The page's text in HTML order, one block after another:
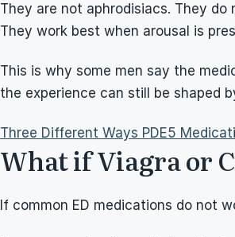
They are not aphrodisiacs. They
They work best when arousal is
This is why some men say the
the experience can still be shaped
Three Different Ways PDE5
What if Viagra or
If common ED medications do not